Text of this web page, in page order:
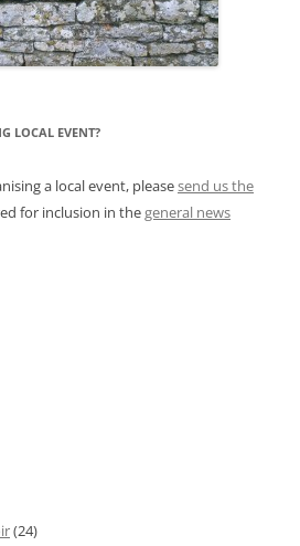
LOCAL EVENT?
a local event, pleasesend us the
for inclusion in thegeneral news
(24)